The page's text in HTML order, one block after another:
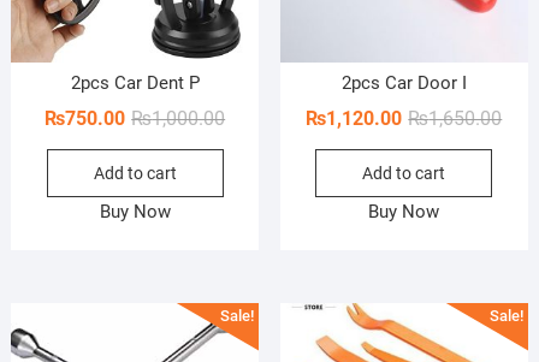
2pcs Car Dent P
₨1,000.00Original
₨750.00
Current
Add to cart
Buy Now
2pcs Car Door I
₨1,650.00
₨1,120.00
Add to cart
Buy Now
Sale! Sale!